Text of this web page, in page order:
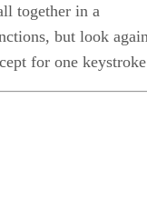
together in a
but look
for one